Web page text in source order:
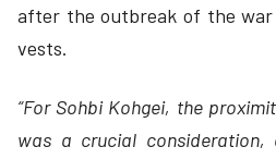
after the outbreak of the
vests.
“For Sohbi Kohgei, the
was a crucial consideration,